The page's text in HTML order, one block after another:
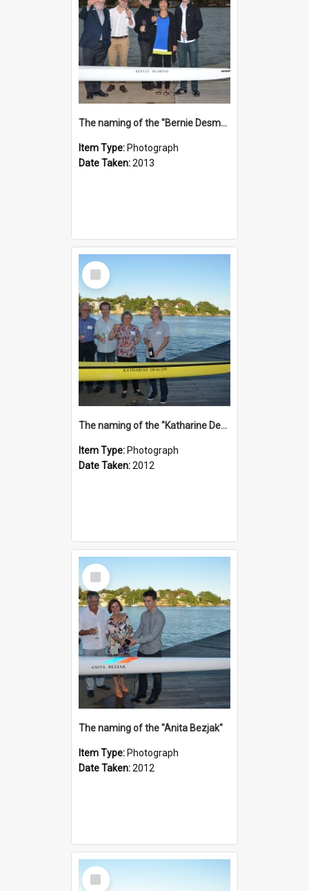
The naming of the "Bernie Desmond"
Item Type: Photograph
Date Taken:2013
Select
Item
The naming of the "Katharine Deacon"
Item Type: Photograph
Date Taken:2012
Select
Item
The naming of the "Anita Bezjak"
Item Type: Photograph
Date Taken:2012
Select
Item